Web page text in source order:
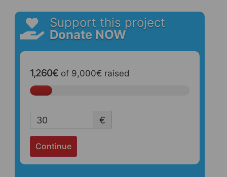
Support this project
Donate NOW
1,260€ of 9,000€ raised
30 €
Continue